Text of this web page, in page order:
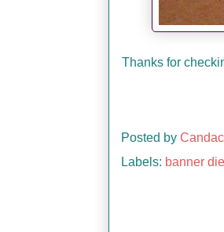
Thanks for
Posted by
Labels: banner